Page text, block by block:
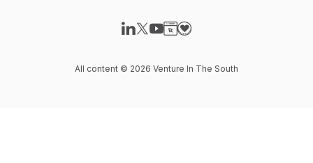
All content © 2026 Venture In The South